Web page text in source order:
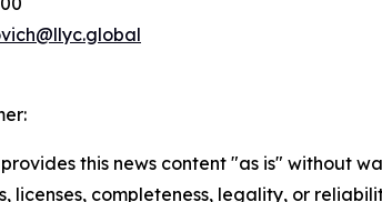
provides this news content "as is" without
licenses, completeness, legality, or